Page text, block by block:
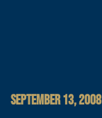
SEPTEMBER 13, 2008